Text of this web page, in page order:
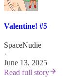
Valentine! #5
SpaceNudie
·
June 13, 2025
Read full story